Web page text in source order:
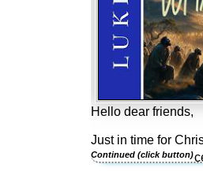
Hello dear friends,
Just in time for
Luke 2:8-20 on
This reading from